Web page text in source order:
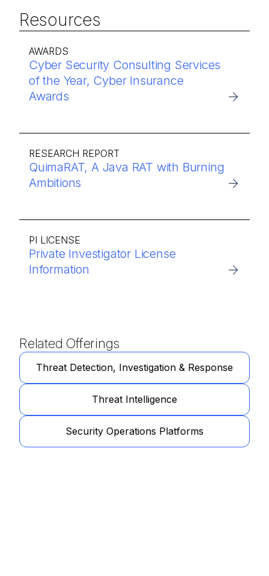
Resources
AWARDS
Cyber Security Consulting Services
of the Year, Cyber Insurance
Awards
RESEARCH REPORT
QuimaRAT, A Java RAT with Burning
Ambitions
PI LICENSE
Private Investigator License
Information
Related Offerings
Threat Detection, Investigation & Response
Threat Intelligence
Security Operations Platforms